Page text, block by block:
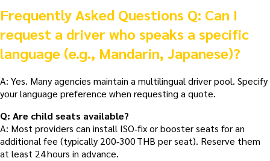
Frequently Asked Questions Q: Can I
request a driver who speaks a specific
language (e.g., Mandarin, Japanese)?
A: Yes. Many agencies maintain a multilingual driver pool. Specify
your language preference when requesting a quote.
Q: Are child seats available?
A: Most providers can install ISO‑fix or booster seats for an
additional fee (typically 200‑300 THB per seat). Reserve them
at least 24 hours in advance.